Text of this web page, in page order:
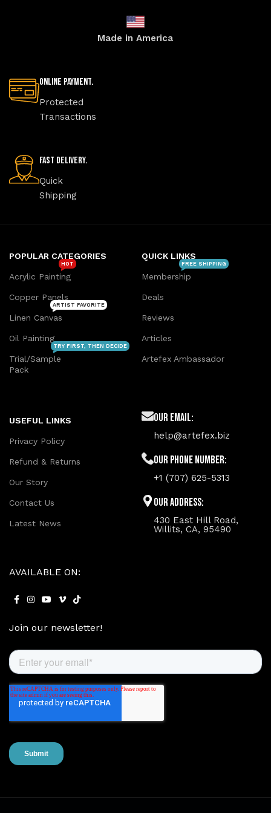
Made in America
Online Payment.
Protected
Transactions
Fast Delivery.
Quick
Shipping
POPULAR CATEGORIES
Acrylic Painting
HOT
Copper Panels
Linen Canvas
ARTIST FAVORITE
Oil Painting
Trial/Sample
Pack
TRY FIRST, THEN DECIDE
QUICK LINKS
Membership
FREE SHIPPING
Deals
Reviews
Articles
Artefex Ambassador
USEFUL LINKS
Privacy Policy
Refund & Returns
Our Story
Contact Us
Latest News
Our Email:
help@artefex.biz
Our phone number:
+1 (707) 625-5313
Our Address:
430 East Hill Road,
Willits, CA, 95490
AVAILABLE ON:
Join our newsletter!